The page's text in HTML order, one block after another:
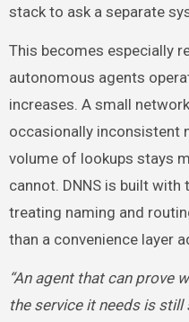
stack to ask a separate
This becomes especially
autonomous agents
increases. A small
occasionally inconsistent
volume of lookups stays
cannot. DNNS is built
treating naming and
than a convenience layer
“An agent that can prove
the service it needs is still